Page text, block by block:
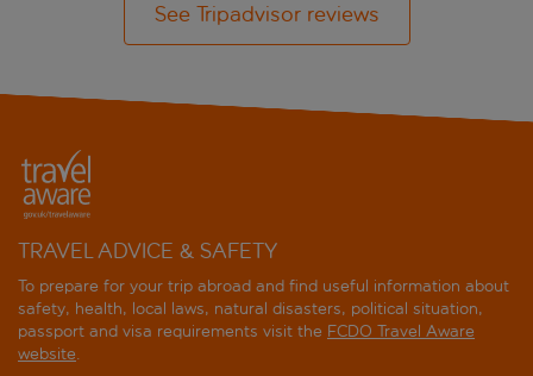
See Tripadvisor reviews
TRAVEL ADVICE & SAFETY
To prepare for your trip abroad and find useful information about
safety, health, local laws, natural disasters, political situation,
passport and visa requirements visit the FCDO Travel Aware
website.